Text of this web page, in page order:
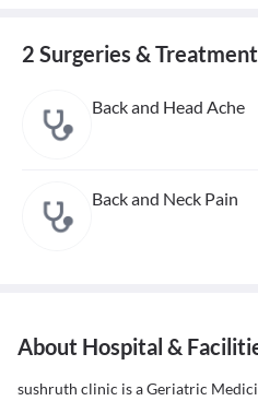
2 Surgeries &
Back and Head Ache
Back and Neck Pain
About Hospital &
sushruth clinic is a Geriatric